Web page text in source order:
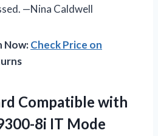
—Nina Caldwell
Now:Check Price on
Compatible with
8i IT Mode